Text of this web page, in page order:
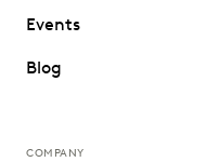
Events
Blog
COMPANY